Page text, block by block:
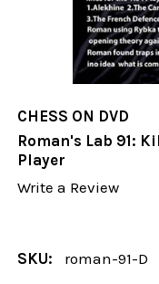
CHESS ON DVD
Roman's Lab 91:
Player
Write a Review
SKU: roman-91-D